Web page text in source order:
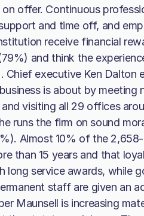
offer. Continuous
and time off, and
receive financial
and think the
executive Ken Dalton
is about by meeting
visiting all 29 offices
runs the firm on sound
Almost 10% of the
than 15 years and that
long service awards, while
staff are given an
Maunsell is increasing